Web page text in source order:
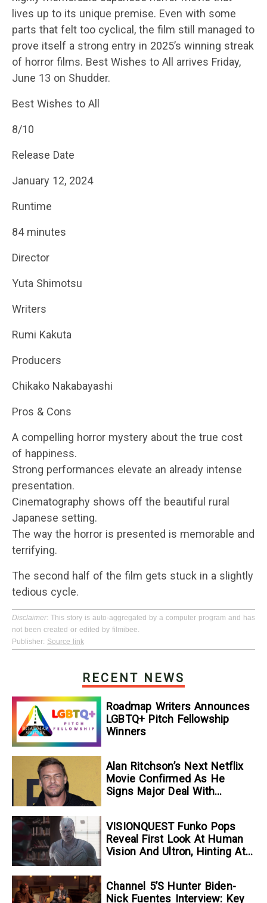
lives up to its unique premise. Even with some
parts that felt too cyclical, the film still managed to
prove itself a strong entry in 2025’s winning streak
of horror films. Best Wishes to All arrives Friday,
June 13 on Shudder.
Best Wishes to All
8/10
Release Date
January 12, 2024
Runtime
84 minutes
Director
Yuta Shimotsu
Writers
Rumi Kakuta
Producers
Chikako Nakabayashi
Pros & Cons
A compelling horror mystery about the true cost
of happiness.
Strong performances elevate an already intense
presentation.
Cinematography shows off the beautiful rural
Japanese setting.
The way the horror is presented is memorable and
terrifying.
The second half of the film gets stuck in a slightly
tedious cycle.
Disclaimer: This story is auto-aggregated by a computer program and has
not been created or edited by filmibee.
Publisher: Source link
RECENT NEWS
Roadmap Writers Announces
LGBTQ+ Pitch Fellowship
Winners
Alan Ritchson’s Next Netflix
Movie Confirmed As He
Signs Major Deal With
VISIONQUEST Funko Pops
Reveal First Look At Human
Vision And Ultron, Hinting At
Channel 5’s Hunter Biden-
Nick Fuentes Interview: Key